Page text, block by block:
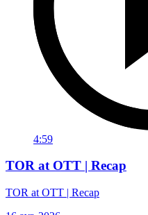
4:59
TOR at OTT | Recap
TOR at OTT | Recap